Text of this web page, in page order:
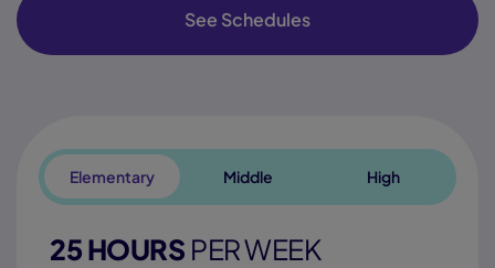
See Schedules
Elementary Middle High
25 HOURS PER WEEK